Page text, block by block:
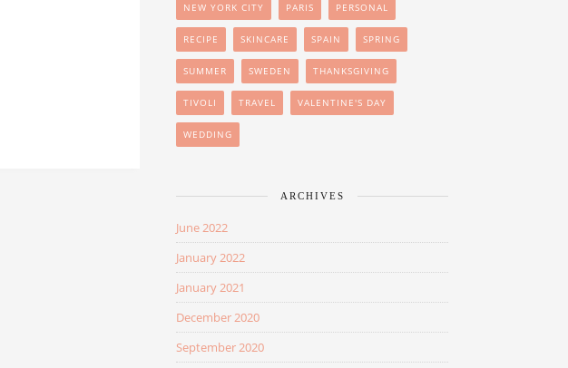
NEW YORK CITY PARIS PERSONAL
RECIPE SKINCARE SPAIN SPRING
SUMMER SWEDEN THANKSGIVING
TIVOLI TRAVEL VALENTINE'S DAY
WEDDING
ARCHIVES
June 2022
January 2022
January 2021
December 2020
September 2020